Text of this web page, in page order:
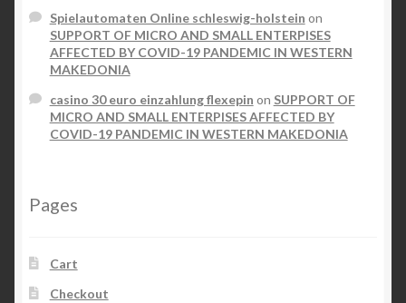
Spielautomaten Online schleswig-holstein on
SUPPORT OF MICRO AND SMALL ENTERPISES
AFFECTED BY COVID-19 PANDEMIC IN WESTERN
MAKEDONIA
casino 30 euro einzahlung flexepin on SUPPORT OF
MICRO AND SMALL ENTERPISES AFFECTED BY
COVID-19 PANDEMIC IN WESTERN MAKEDONIA
Pages
Cart
Checkout